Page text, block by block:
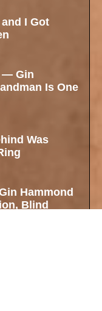
I Got
— Gin
Is One
Was
Hammond
Blind